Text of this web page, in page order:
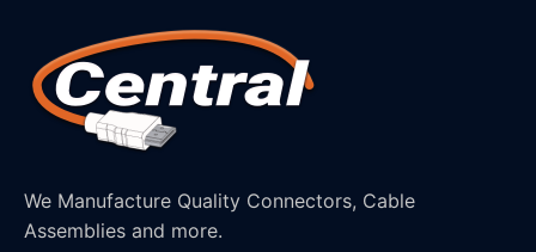
We Manufacture Quality Connectors, Cable
Assemblies and more.